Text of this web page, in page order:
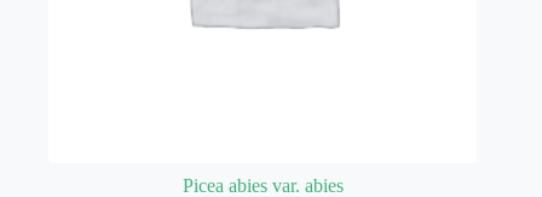
Picea abies var. abies